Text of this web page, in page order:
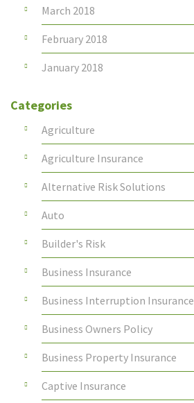
March 2018
February 2018
January 2018
Categories
Agriculture
Agriculture Insurance
Alternative Risk Solutions
Auto
Builder's Risk
Business Insurance
Business Interruption Insurance
Business Owners Policy
Business Property Insurance
Captive Insurance